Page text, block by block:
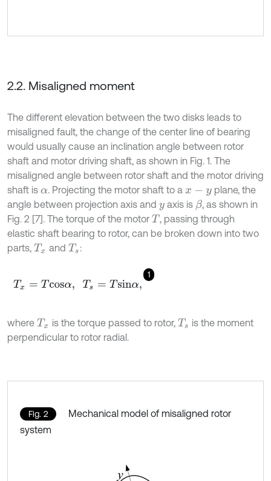
2.2. Misaligned moment
The different elevation between the two disks leads to
misaligned fault, the change of the center line of bearing
would usually cause an inclination angle between rotor
shaft and motor driving shaft, as shown in Fig. 1. The
misaligned angle between rotor shaft and the motor driving
shaft is α. Projecting the motor shaft to ax- y
plane, the
angle between projection axis and y axis is β, as shown in
Fig. 2 [7]. The torque of the motor T , passing through
elastic shaft bearing to rotor, can be broken down into two
parts, Tx and Ts :
1
Tx= Tc osα, Ts= sinα,
where Tx is the torque passed to rotor, Ts is the moment
perpendicular to rotor radial.
Fig. 2
Mechanical model of misaligned rotor
system